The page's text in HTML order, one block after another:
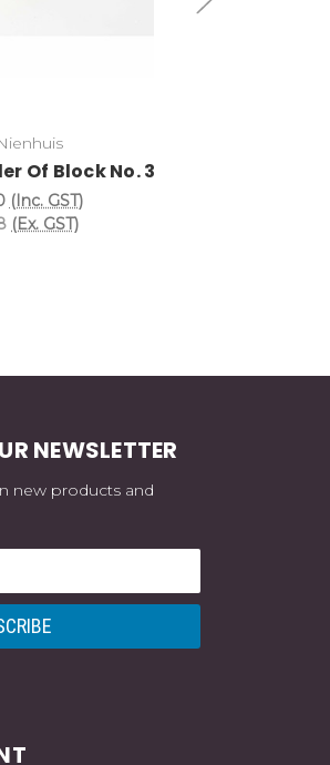
Of Block No. 3
(Inc. GST)
(Ex. GST)
NEWSLETTER
new products and